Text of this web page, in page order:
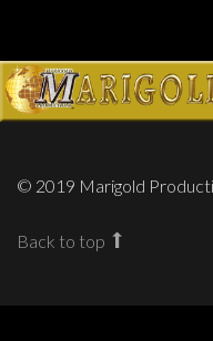
© 2019 Marigold
Back to top